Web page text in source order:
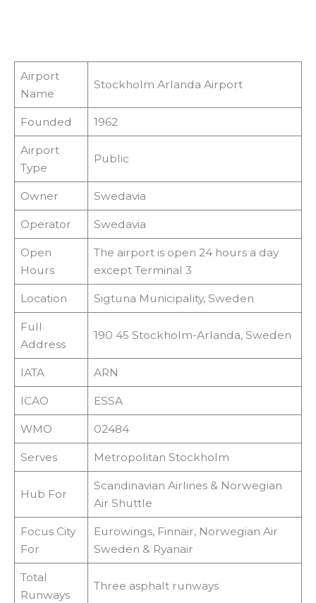
Airport
Name
Stockholm Arlanda Airport
Founded 1962
Airport
Type
Public
Owner Swedavia
Operator Swedavia
Open
Hours
The airport is open 24 hours a day
except Terminal 3
Location Sigtuna Municipality, Sweden
Full
Address
190 45 Stockholm-Arlanda, Sweden
IATA ARN
ICAO ESSA
WMO 02484
Serves Metropolitan Stockholm
Hub For
Scandinavian Airlines & Norwegian
Air Shuttle
Focus City
For
Eurowings, Finnair, Norwegian Air
Sweden & Ryanair
Total
Runways
Three asphalt runways